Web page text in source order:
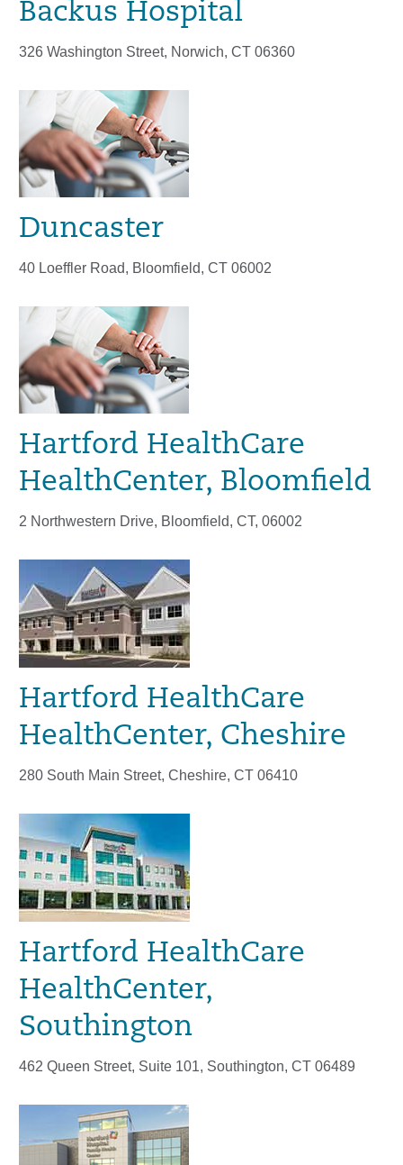
Backus Hospital
326 Washington Street, Norwich, CT 06360
Duncaster
40 Loeffler Road, Bloomfield, CT 06002
Hartford HealthCare
HealthCenter, Bloomfield
2 Northwestern Drive, Bloomfield, CT, 06002
Hartford HealthCare
HealthCenter, Cheshire
280 South Main Street, Cheshire, CT 06410
Hartford HealthCare
HealthCenter,
Southington
462 Queen Street, Suite 101, Southington, CT 06489